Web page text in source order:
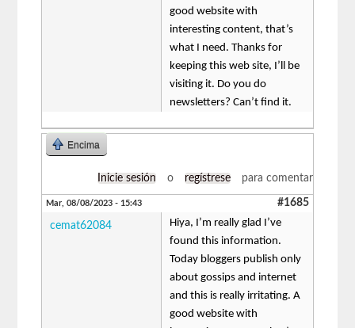
good website with
interesting content, that’s
what I need. Thanks for
keeping this web site, I’ll be
visiting it. Do you do
newsletters? Can’t find it.
Encima
Inicie sesión o regístrese para comentar
Mar, 08/08/2023 - 15:43 #1685
cemat62084
Hiya, I’m really glad I’ve
found this information.
Today bloggers publish only
about gossips and internet
and this is really irritating. A
good website with